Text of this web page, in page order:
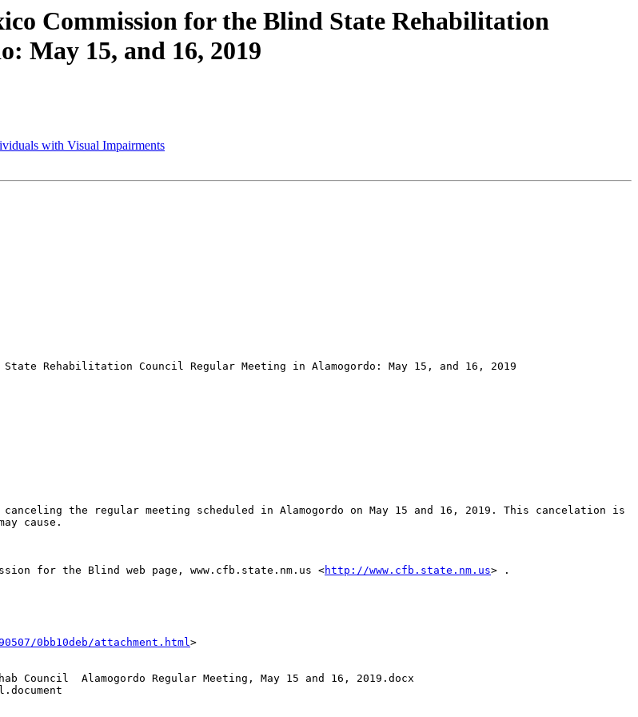
Commission for the Blind State Rehabilitation
May 15, and 16, 2019
with Visual Impairments
Rehabilitation Council Regular Meeting in Alamogordo: May 15, and 16, 2019
the regular meeting scheduled in Alamogordo on May 15 and 16, 2019. This cancelation is
cause.
for the Blind web page, www.cfb.state.nm.us <http://www.cfb.state.nm.us> .
0bb10deb/attachment.html>
Council  Alamogordo Regular Meeting, May 15 and 16, 2019.docx